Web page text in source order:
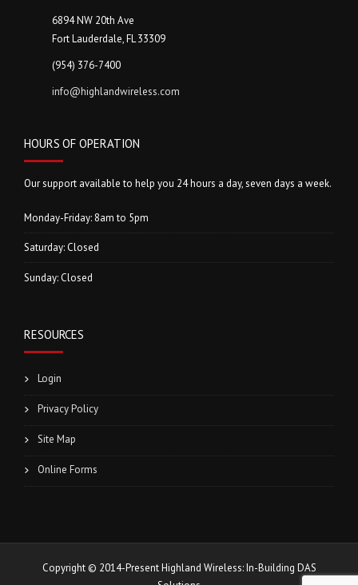
6894 NW 20th Ave
Fort Lauderdale, FL 33309
(954) 376-7400
info@highlandwireless.com
HOURS OF OPERATION
Our support available to help you 24 hours a day, seven days a week.
Monday-Friday: 8am to 5pm
Saturday: Closed
Sunday: Closed
RESOURCES
Login
Privacy Policy
Site Map
Online Forms
Copyright © 2014-Present Highland Wireless: In-Building DAS